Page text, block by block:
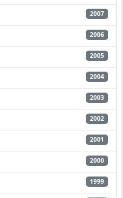
2007
2006
2005
2004
2003
2002
2001
2000
1999